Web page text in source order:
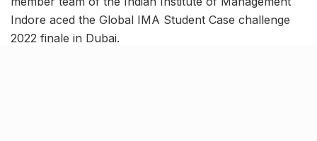
Indore aced the Global IMA Student Case challenge
2022 finale in Dubai.